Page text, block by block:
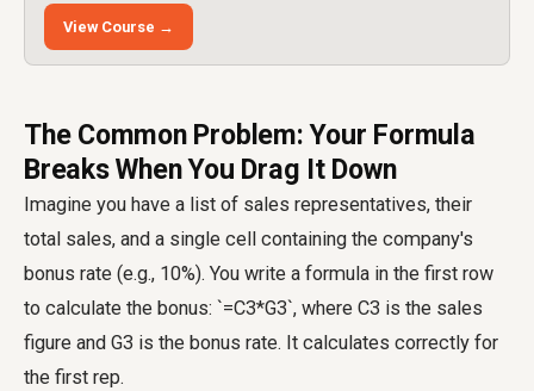
View Course →
The Common Problem: Your Formula
Breaks When You Drag It Down
Imagine you have a list of sales representatives, their
total sales, and a single cell containing the company's
bonus rate (e.g., 10%). You write a formula in the first row
to calculate the bonus: `=C3*G3`, where C3 is the sales
figure and G3 is the bonus rate. It calculates correctly for
the first rep.